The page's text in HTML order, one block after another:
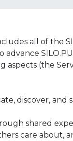
all of the
aspects (the
discover, and
shared
care about,